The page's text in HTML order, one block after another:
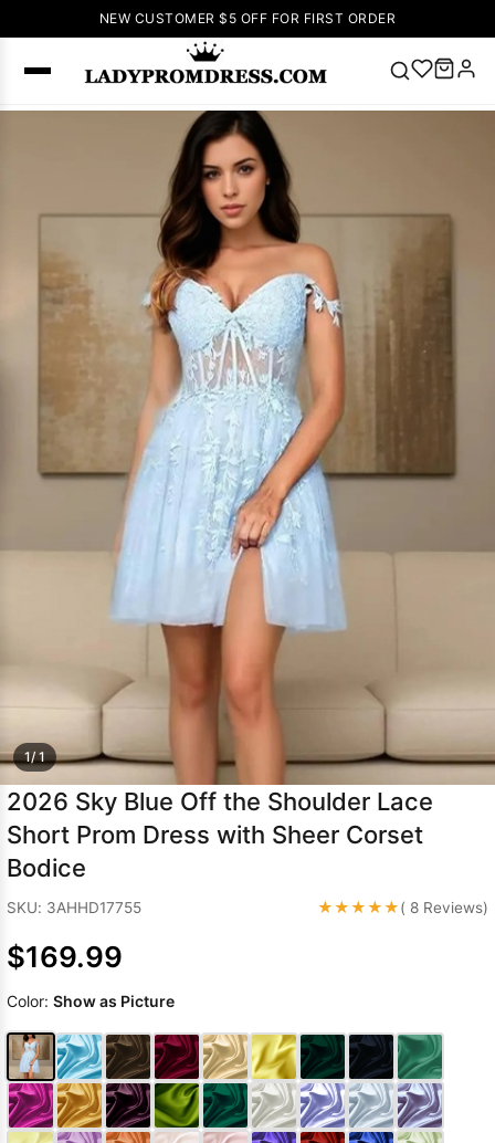
NEW CUSTOMER $5 OFF FOR FIRST ORDER
Dress 🔥Lace-
Dresses
Sleeveless
Homecoming
Lace
Wedding
Prom Dress
Sleeve Prom
Dresses
Dresses
1/ 1
2026 Sky Blue Off the Shoulder Lace
Short Prom Dress with Sheer Corset
Bodice
SKU: 3AHHD17755 ★★★★★( 8 Reviews)
$169.99
Color: Show as Picture